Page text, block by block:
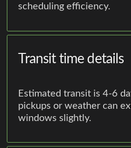
scheduling efficiency.
Transit time details
Estimated transit is 4-6
pickups or weather can
windows slightly.